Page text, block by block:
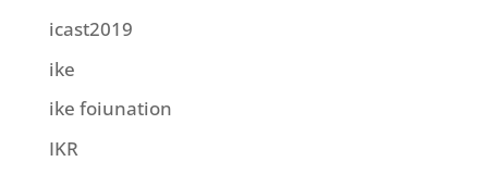
icast2019
ike
ike foiunation
IKR